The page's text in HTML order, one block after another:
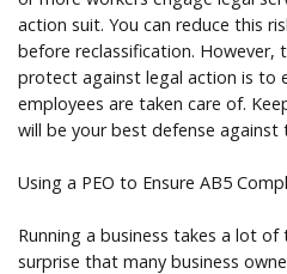
action suit. You can reduce this
before reclassification.
protect against legal action is to
employees are taken care of.
will be your best defense
Using a PEO to Ensure AB5
Running a business takes a lot of
surprise that many business